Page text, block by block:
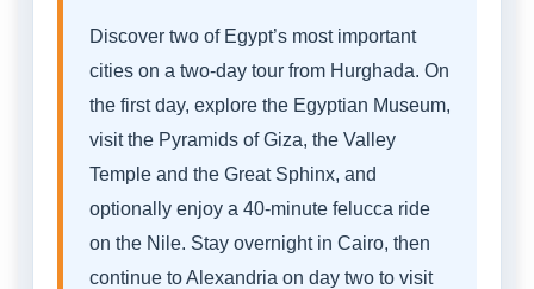
Discover two of Egypt’s most important
cities on a two-day tour from Hurghada. On
the first day, explore the Egyptian Museum,
visit the Pyramids of Giza, the Valley
Temple and the Great Sphinx, and
optionally enjoy a 40-minute felucca ride
on the Nile. Stay overnight in Cairo, then
continue to Alexandria on day two to visit